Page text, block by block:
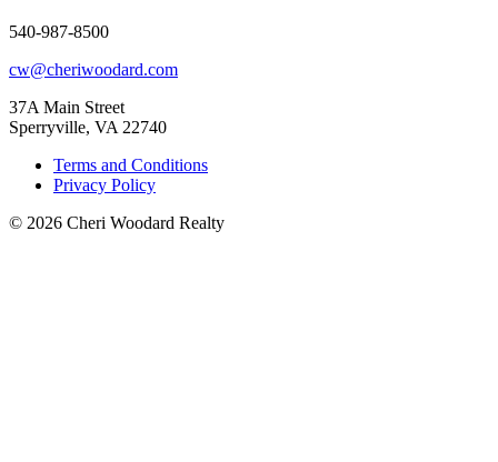
540-987-8500
cw@cheriwoodard.com
37A Main Street
Sperryville, VA 22740
Terms and Conditions
Privacy Policy
© 2026 Cheri Woodard Realty